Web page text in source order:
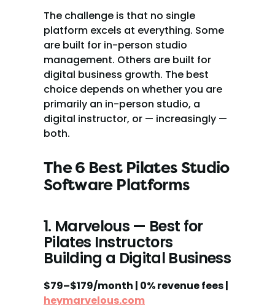
The challenge is that no single
platform excels at everything. Some
are built for in-person studio
management. Others are built for
digital business growth. The best
choice depends on whether you are
primarily an in-person studio, a
digital instructor, or — increasingly —
both.
The 6 Best Pilates Studio
Software Platforms
1. Marvelous — Best for
Pilates Instructors
Building a Digital Business
heymarvelous.com